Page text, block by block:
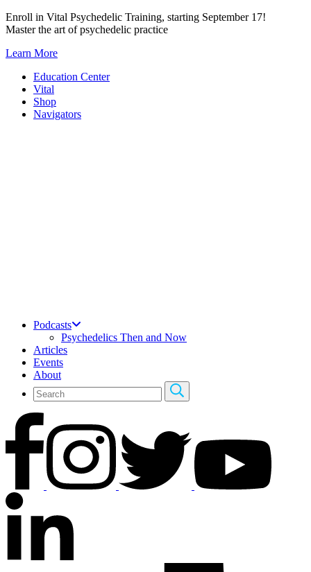
Skip
to
Enroll in Vital Psychedelic Training, starting September 17!
Master the art of psychedelic practice
Learn More
Education Center
Vital
Shop
Navigators
Podcasts
Psychedelics Then and Now
Articles
Events
About